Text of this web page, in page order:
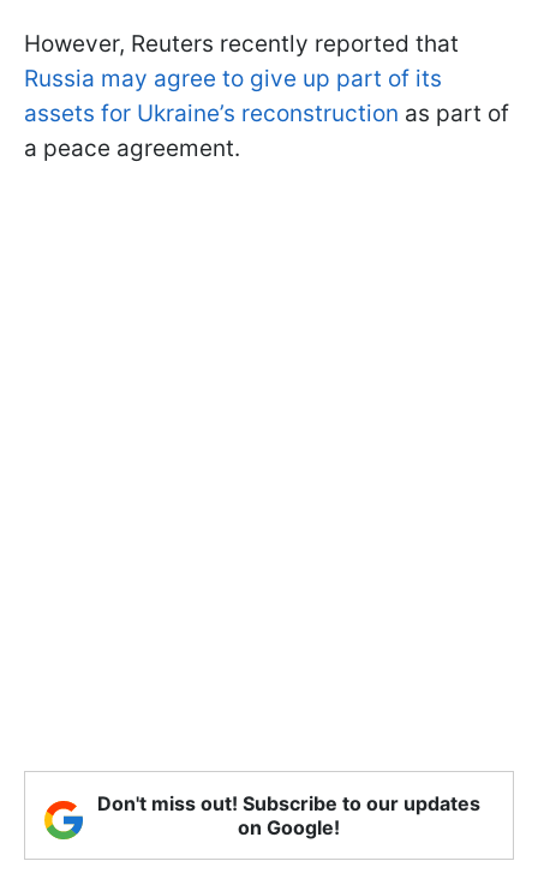
However, Reuters recently reported that
Russia may agree to give up part of its
assets for Ukraine’s reconstruction as part of
a peace agreement.
Don't miss out! Subscribe to our updates
on Google!